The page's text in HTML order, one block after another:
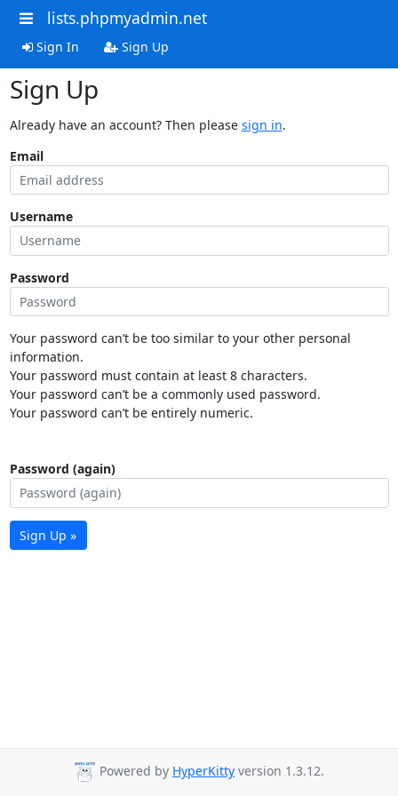
lists.phpmyadmin.net
Sign In Sign Up
Sign Up
Already have an account? Then please sign in.
Email
Username
Password
Your password can’t be too similar to your other personal
information.
Your password must contain at least 8 characters.
Your password can’t be a commonly used password.
Your password can’t be entirely numeric.
Password (again)
Sign Up »
Powered by HyperKitty version 1.3.12.